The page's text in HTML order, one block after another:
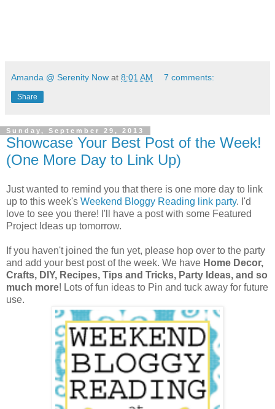
Amanda @ Serenity Now at 8:01 AM 7 comments:
Share
Sunday, September 29, 2013
Showcase Your Best Post of the Week!
(One More Day to Link Up)
Just wanted to remind you that there is one more day to link
up to this week's Weekend Bloggy Reading link party. I'd
love to see you there! I'll have a post with some Featured
Project Ideas up tomorrow.
If you haven't joined the fun yet, please hop over to the party
and add your best post of the week. We have Home Decor,
Crafts, DIY, Recipes, Tips and Tricks, Party Ideas, and so
much more! Lots of fun ideas to Pin and tuck away for future
use.